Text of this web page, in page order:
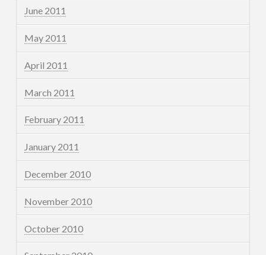
June 2011
May 2011
April 2011
March 2011
February 2011
January 2011
December 2010
November 2010
October 2010